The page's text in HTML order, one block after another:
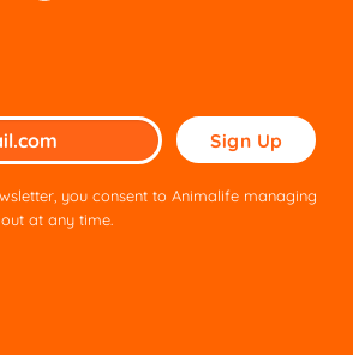
Please
leave
this
you consent to Animalife managing
at any time.